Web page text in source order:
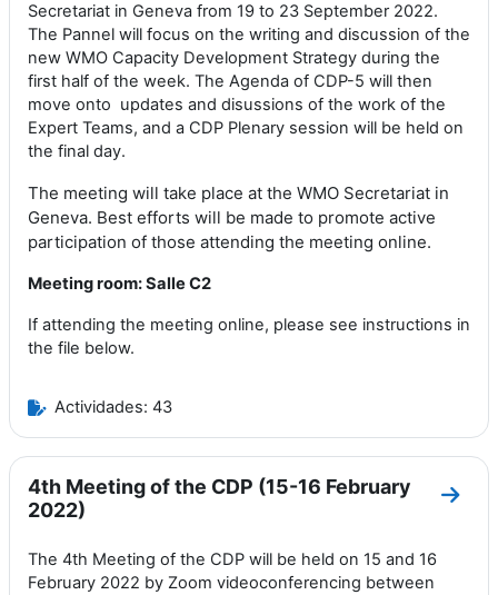
Secretariat in Geneva from 19 to 23 September 2022.
The Pannel will focus on the writing and discussion of the
new WMO Capacity Development Strategy during the
first half of the week. The Agenda of CDP-5 will then
move onto updates and disussions of the work of the
Expert Teams, and a CDP Plenary session will be held on
the final day.
The meeting will take place at the WMO Secretariat in
Geneva. Best efforts will be made to promote active
participation of those attending the meeting online.
Meeting room: Salle C2
If attending the meeting online, please see instructions in
the file below.
Actividades: 43
4th Meeting of the CDP (15-16 February
2022)
Ir a
The 4th Meeting of the CDP will be held on 15 and 16
February 2022 by Zoom videoconferencing between